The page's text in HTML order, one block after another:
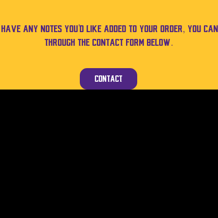
have any notes you'd like added to your order, you
through the contact form below.
Contact